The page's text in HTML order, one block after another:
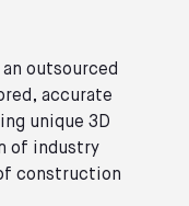
outsourced
accurate
unique 3D
of industry
construction